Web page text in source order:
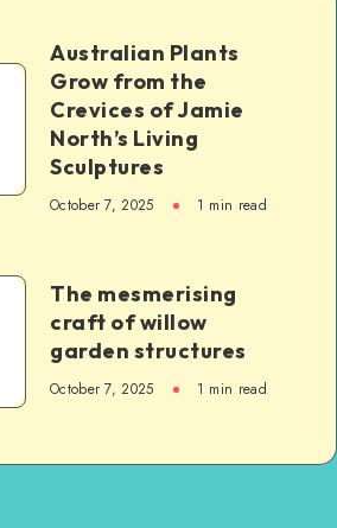
Australian Plants
Grow from the
Crevices of Jamie
North’s Living
Sculptures
October 7, 2025 1 min read
The mesmerising
craft of willow
garden structures
October 7, 2025 1 min read